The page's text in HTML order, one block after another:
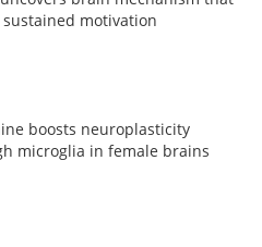
motivation
boosts neuroplasticity
microglia in female brains